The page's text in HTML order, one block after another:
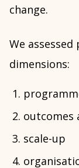
change.
We
dimensions:
outcomes
scale-up